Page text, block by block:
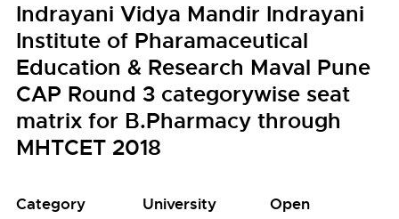
Indrayani Vidya Mandir Indrayani
Institute of Pharamaceutical
Education & Research Maval Pune
CAP Round 3 categorywise seat
matrix for B.Pharmacy through
MHTCET 2018
Category University Open